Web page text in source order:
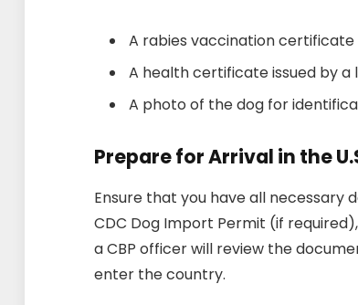
A rabies vaccination certificate
A health certificate issued by a
A photo of the dog for
Prepare for Arrival in the
Ensure that you have all necessary
CDC Dog Import Permit (if
a CBP officer will review the
enter the country.